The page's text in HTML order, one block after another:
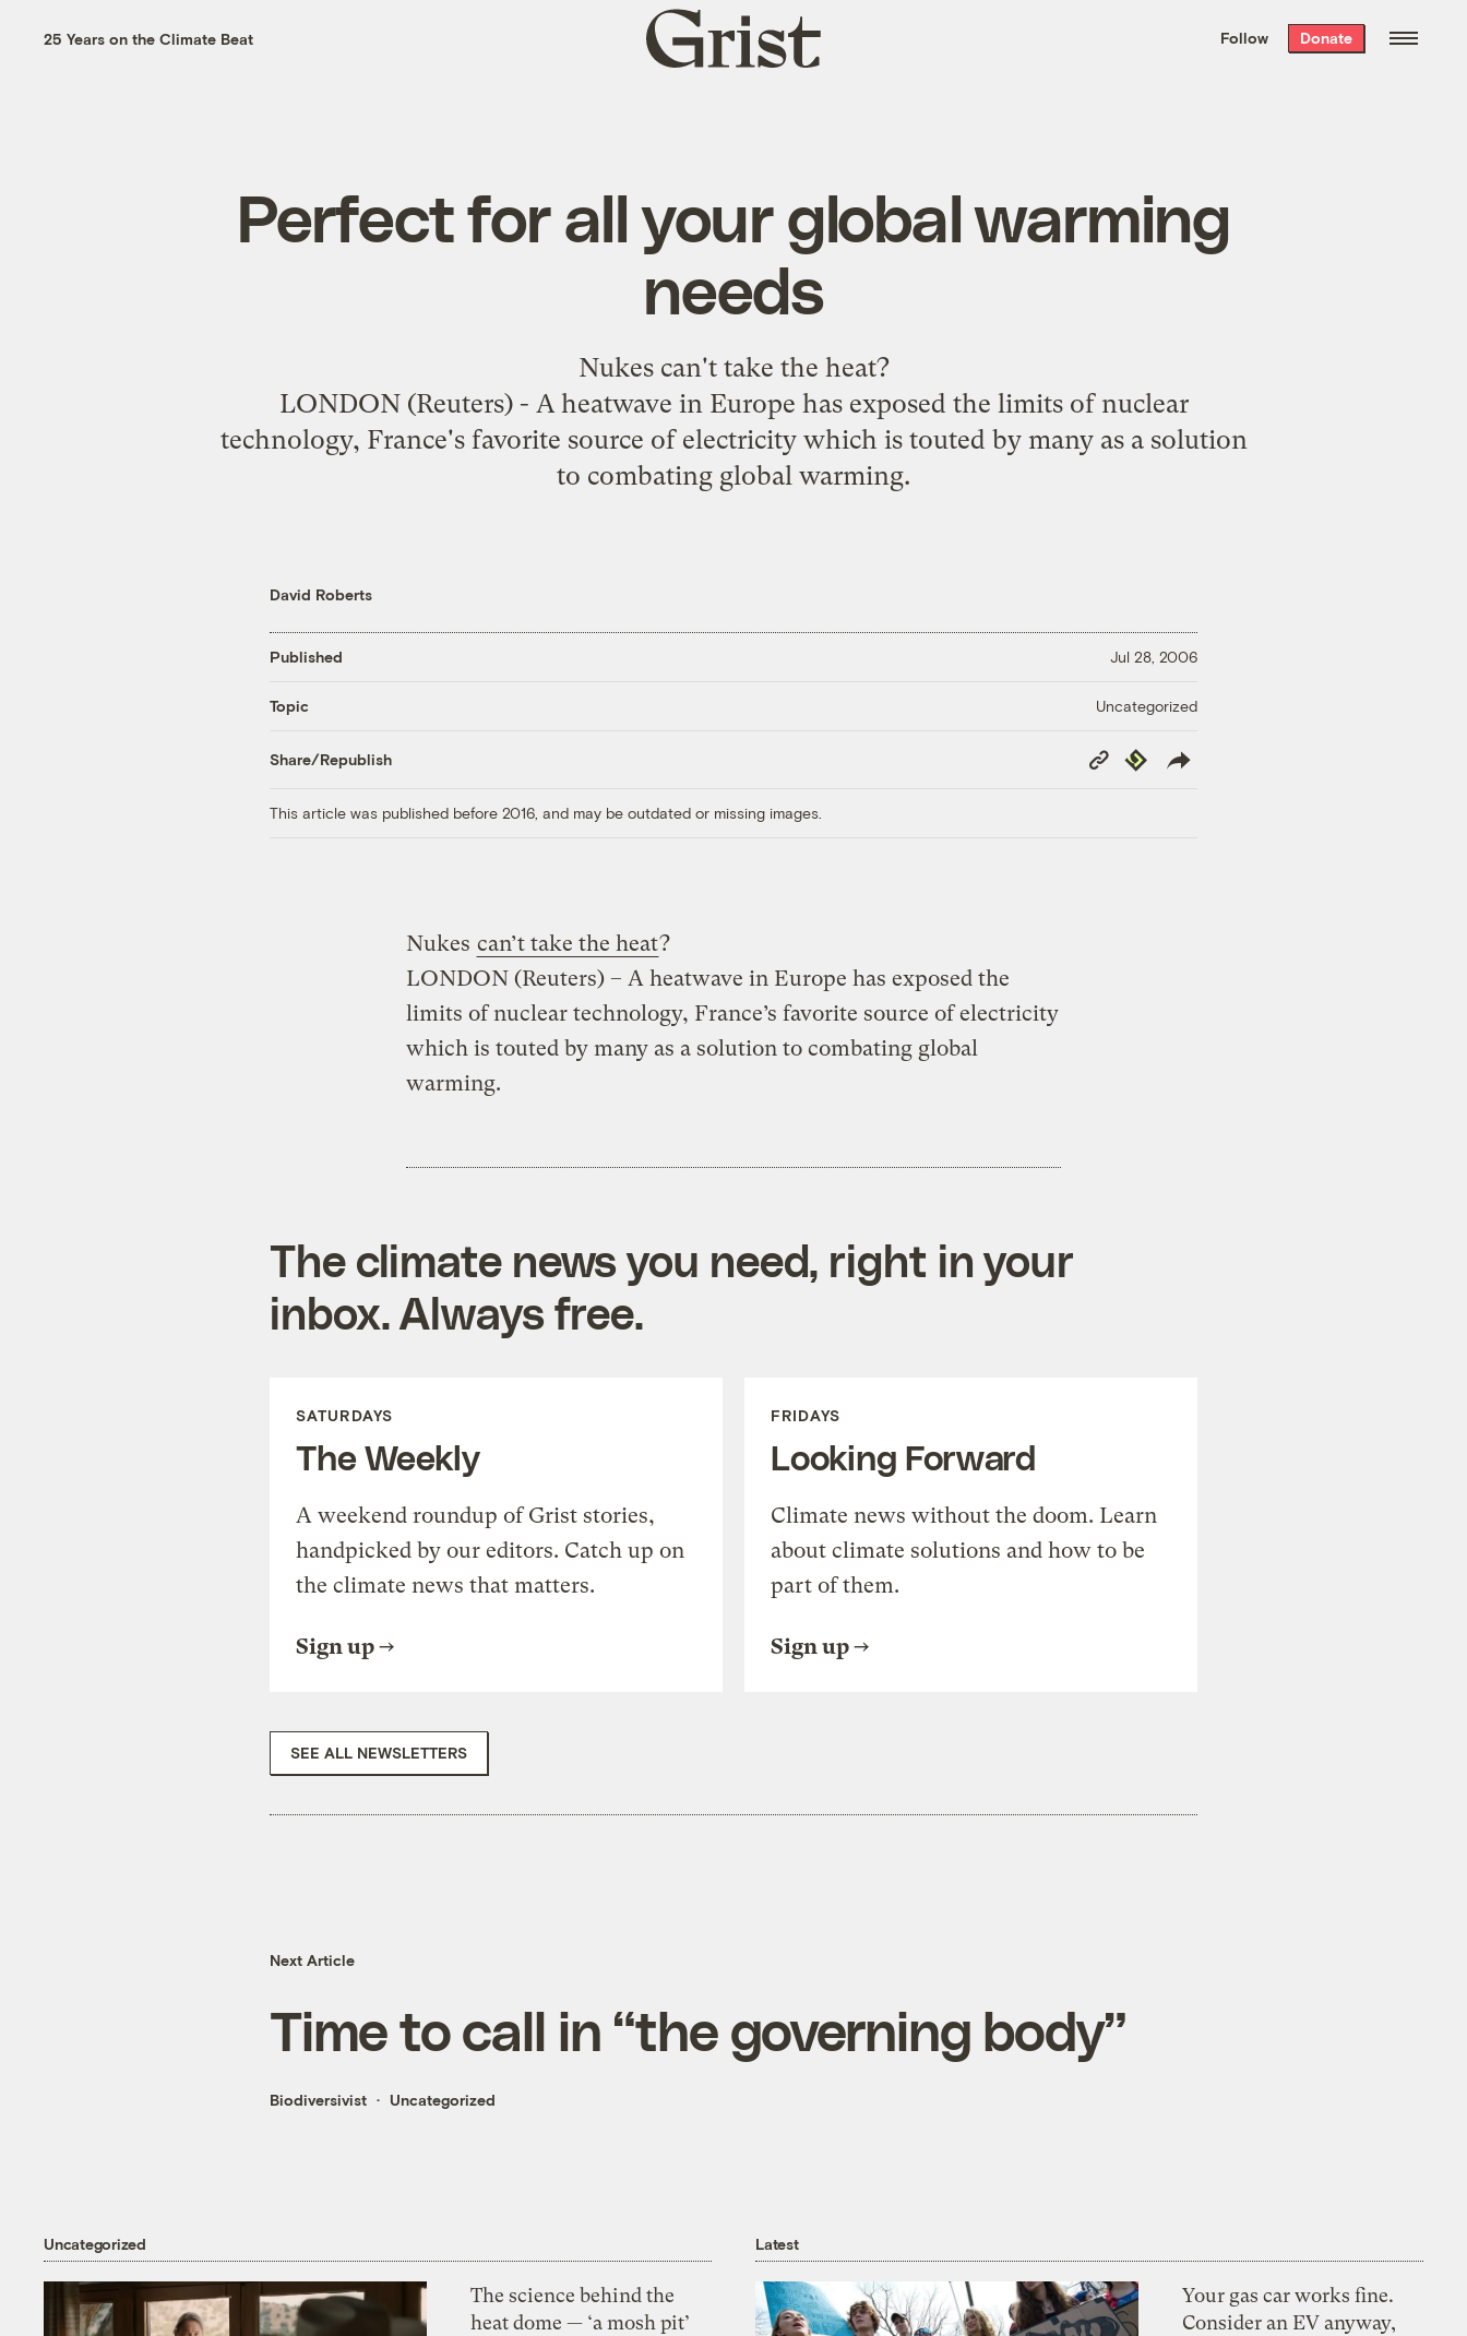
the week’s best
. Delivered free every
25 Years on the Climate Beat
Grist
home
Follow Donate
Perfect for all your global warming
needs
Nukes can't take the heat?
LONDON (Reuters) - A heatwave in Europe has exposed the limits of nuclear
technology, France's favorite source of electricity which is touted by many as a solution
to combating global warming.
David Roberts
Published Jul 28, 2006
Topic Uncategorized
Share/Republish
Copy
Link
Republish
This article was published before 2016, and may be outdated or missing images.
Nukes can’t take the heat?
LONDON (Reuters) – A heatwave in Europe has exposed the
limits of nuclear technology, France’s favorite source of electricity
which is touted by many as a solution to combating global
warming.
The climate news you need, right in your
inbox. Always free.
SATURDAYS
The Weekly
A weekend roundup of Grist stories,
handpicked by our editors. Catch up on
the climate news that matters.
Sign up
FRIDAYS
Looking Forward
Climate news without the doom. Learn
about climate solutions and how to be
part of them.
Sign up
SEE ALL NEWSLETTERS
Next Article
Time to call in “the governing body”
Biodiversivist Uncategorized
Uncategorized
The science behind the
heat dome — ‘a mosh pit’
Latest
Your gas car works fine.
Consider an EV anyway,